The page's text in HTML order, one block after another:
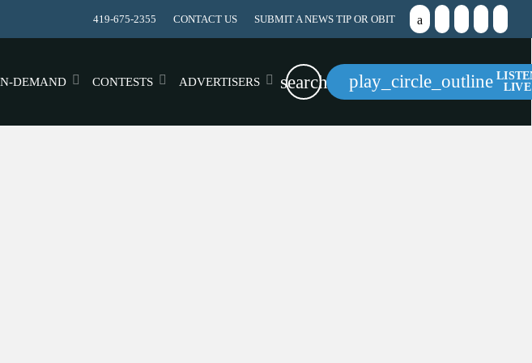
419-675-2355 CONTACT US SUBMIT A NEWS TIP OR OBIT
DEMAND CONTESTS ADVERTISERS search play_circle_outline
LIVE